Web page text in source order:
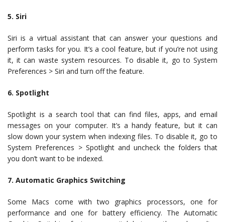
5. Siri
Siri is a virtual assistant that can answer your questions and
perform tasks for you. It’s a cool feature, but if you’re not using
it, it can waste system resources. To disable it, go to System
Preferences > Siri and turn off the feature.
6. Spotlight
Spotlight is a search tool that can find files, apps, and email
messages on your computer. It’s a handy feature, but it can
slow down your system when indexing files. To disable it, go to
System Preferences > Spotlight and uncheck the folders that
you don’t want to be indexed.
7. Automatic Graphics Switching
Some Macs come with two graphics processors, one for
performance and one for battery efficiency. The Automatic